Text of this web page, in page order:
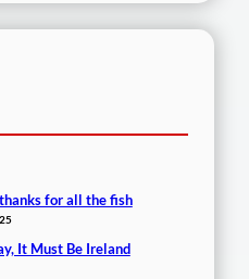
for all the fish
It Must Be Ireland